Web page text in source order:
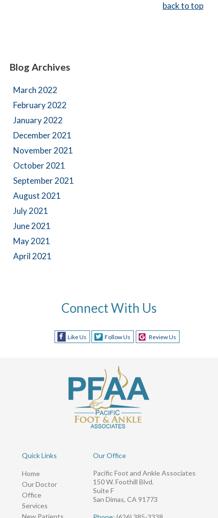
back to top
Blog Archives
March 2022
February 2022
January 2022
December 2021
November 2021
October 2021
September 2021
August 2021
July 2021
June 2021
May 2021
April 2021
Connect With Us
Like Us Follow Us Review Us
Quick Links
Home
Our Doctor
Office
Services
Our Office
Pacific Foot and Ankle Associates
150 W. Foothill Blvd.
Suite F
San Dimas, CA 91773